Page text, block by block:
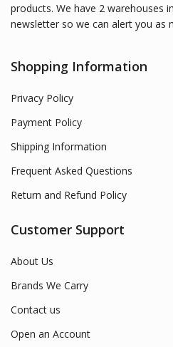
products. We have 2 warehouses
newsletter so we can alert you as
Shopping Information
Privacy Policy
Payment Policy
Shipping Information
Frequent Asked Questions
Return and Refund Policy
Customer Support
About Us
Brands We Carry
Contact us
Open an Account